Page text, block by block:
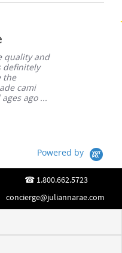
quality and
definitely
the
cami
ago ...
Powered by
1.800.662.5723
concierge@juliannarae.com